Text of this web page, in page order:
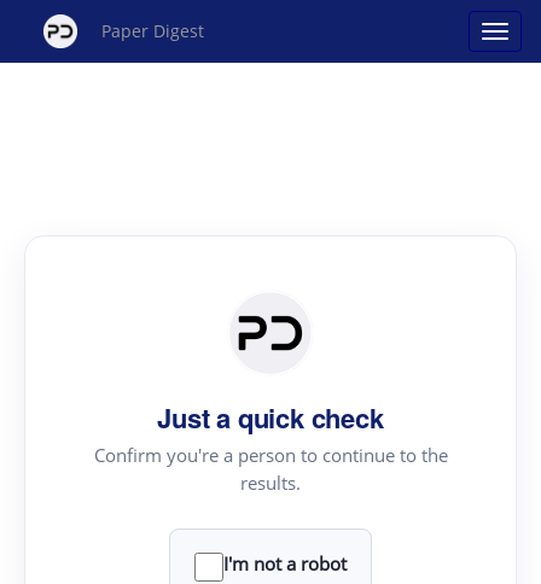
Paper Digest
Just a quick check
Confirm you're a person to continue to the
results.
I'm not a robot